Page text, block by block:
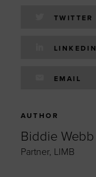
TWITTER
LINKEDIN
EMAIL
AUTHOR
Biddie Webb
Partner, LIMB